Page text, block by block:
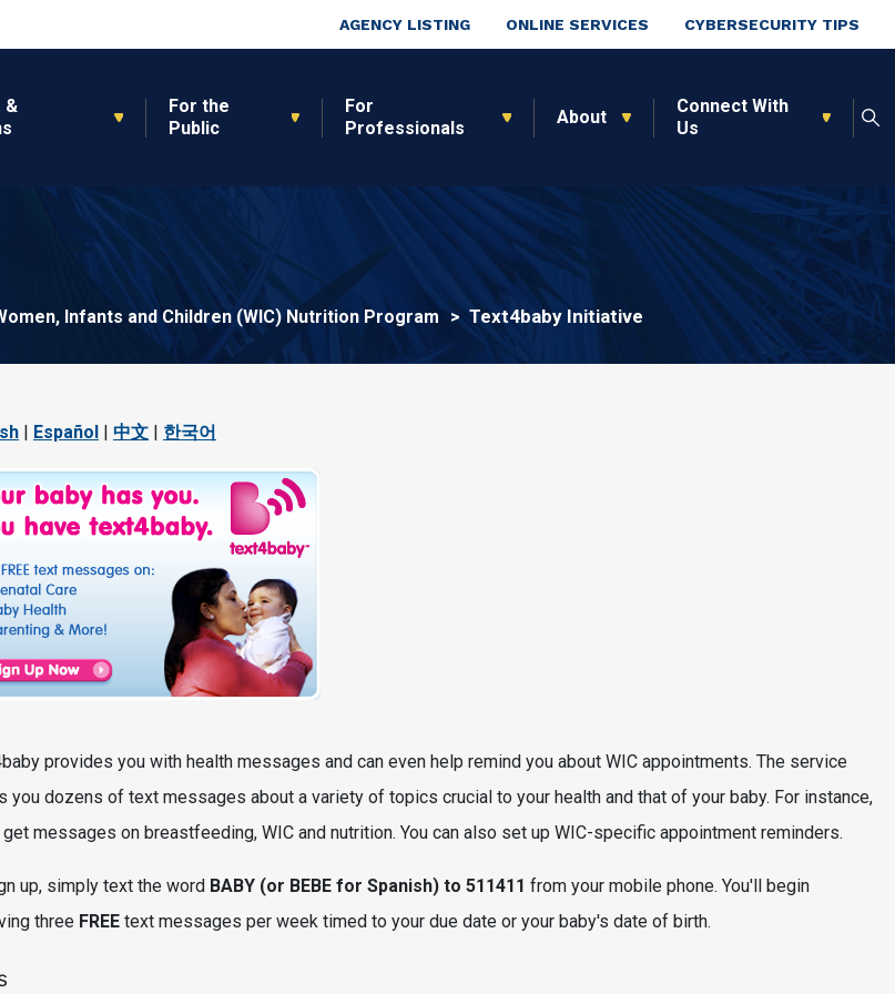
Top Nav
AGENCY LISTING ONLINE SERVICES CYBERSECURITY TIPS
&
For the
Public
For
Professionals
About
Connect With
Us
Infants and Children (WIC) Nutrition Program Text4baby Initiative
| Español | 中文 | 한국어
provides you with health messages and can even help remind you about WIC appointments. The service
you dozens of text messages about a variety of topics crucial to your health and that of your baby. For instance,
messages on breastfeeding, WIC and nutrition. You can also set up WIC-specific appointment reminders.
up, simply text the word BABY (or BEBE for Spanish) to 511411 from your mobile phone. You'll begin
three FREE text messages per week timed to your due date or your baby's date of birth.